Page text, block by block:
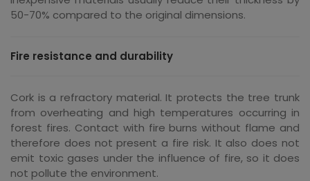
50-70% compared to the original dimensions.
Fire resistance and durability
Cork is a refractory material. It protects the tree trunk
from overheating and high temperatures occurring in
forest fires. Contact with fire burns without flame and
therefore does not present a fire risk. It also does not
emit toxic gases under the influence of fire, so it does
not pollute the environment.